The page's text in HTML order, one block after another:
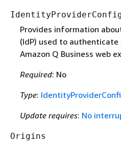
Provides information
(IdP) used to authenticate
Amazon Q Business web
Required: No
Type:
Update requires: No
Origins